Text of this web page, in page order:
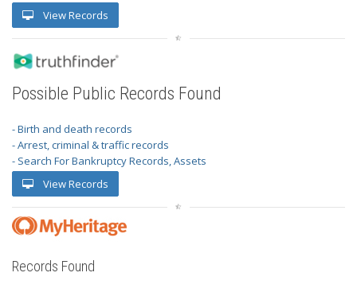
View Records
Possible Public Records Found
- Birth and death records
- Arrest, criminal & traffic records
- Search For Bankruptcy Records, Assets
View Records
Records Found